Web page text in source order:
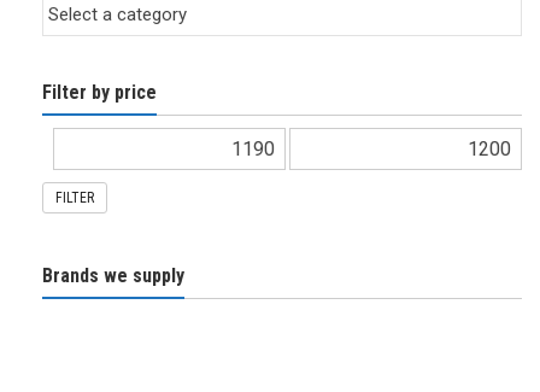
Filter by price
FILTER
Brands we supply